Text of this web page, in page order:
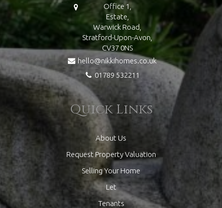
Office 1,
Estate,
Warwick Road,
Stratford-Upon-Avon,
CV37 0NS
hello@nikkihomes.co.uk
01789 532211
Quick Links
About Us
Request Property Valuation
Selling Your Home
Let
Tenants